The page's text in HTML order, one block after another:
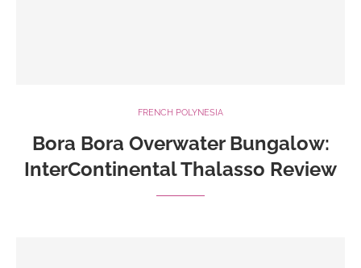
FRENCH POLYNESIA
Bora Bora Overwater Bungalow:
InterContinental Thalasso Review